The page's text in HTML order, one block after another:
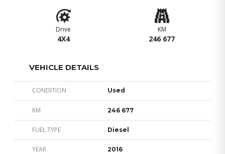
Drive
4X4
KM
246 677
VEHICLE DETAILS
CONDITION Used
KM 246 677
FUEL TYPE Diesel
YEAR 2016